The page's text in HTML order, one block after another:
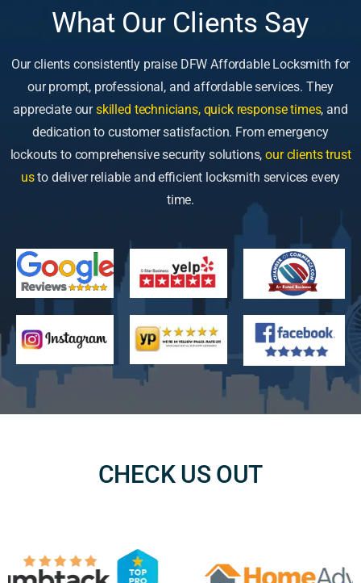
What Our Clients Say
Our clients consistently praise DFW Affordable Locksmith for
our prompt, professional, and affordable services. They
appreciate ourskilled technicians, quick response times, and
dedication to customer satisfaction. From emergency
lockouts to comprehensive security solutions,our clients trust
usto deliver reliable and efficient locksmith services every
time.
CHECK US OUT